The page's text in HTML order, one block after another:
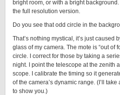
bright room, or with a bright
the full resolution version.
Do you see that odd circle in the
That’s nothing mystical, it’s just caused
glass of my camera. The mote is “out of
circle. I correct for those by taking a
night. I point the telescope at the zenith
scope. I calibrate the timing so it
of the camera’s dynamic range. (I’ll
to show you.)